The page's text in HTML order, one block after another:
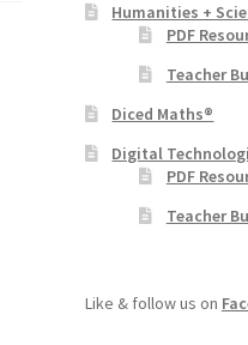
Humanities +
PDF
Teacher
Diced Maths®
Digital
PDF
Teacher
Like & follow us on